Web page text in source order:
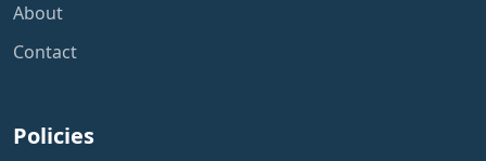
About
Contact
Policies